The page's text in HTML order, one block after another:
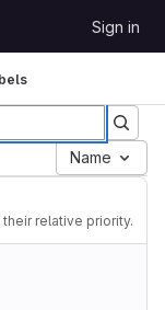
Sign in
Name
relative priority.